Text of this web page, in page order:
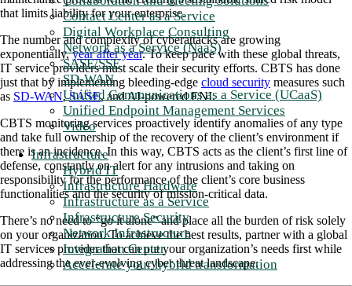
Contact Center as a Service
Digital Workplace Consulting
Network as a Service (NaaS)
SASE/SSE
SD-WAN
Unified Communications as a Service (UCaaS)
Unified Endpoint Management Services
Video
Infrastructure
Hybrid IT
Infrastructure Hardware
Infrastructure as a Service
Infrastructure Security
Network Infrastructure
Integration Center
Accelerate your hybrid transformation
that limits liability for your enterprise.
The number and complexity of cyberattacks are growing
exponentially,year after year. To keep pace with these global threats,
IT service providers must scale their security efforts. CBTS has done
just that by implementing bleeding-edge cloud security measures such
as SD-WAN,SASE, and AI-powered ENI.
CBTS monitoring services proactively identify anomalies of any type
and take full ownership of the recovery of the client’s environment if
there is an incidence. In this way, CBTS acts as the client’s first line of
defense, constantly on alert for any intrusions and taking on
responsibility for the performance of the client’s core business
functionalities and the security of mission-critical data.
There’s no need to “go it alone” and place all the burden of risk solely
on your organization. To achieve the best results, partner with a global
IT services provider that can put your organization’s needs first while
addressing the ever-evolving cyber threat landscape.